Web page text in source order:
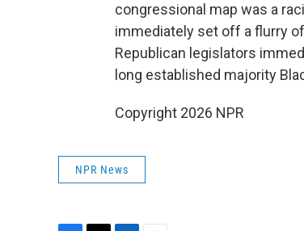
congressional map was a
immediately set off a flurry
Republican legislators
long established majority
Copyright 2026 NPR
NPR News